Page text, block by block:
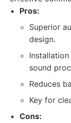
Pros:
Superior
design.
sound
Reduces
Key for
Cons: